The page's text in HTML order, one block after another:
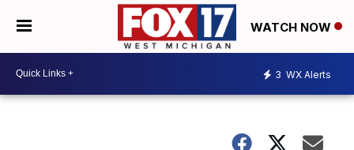
WATCH NOW
3 WX Alerts